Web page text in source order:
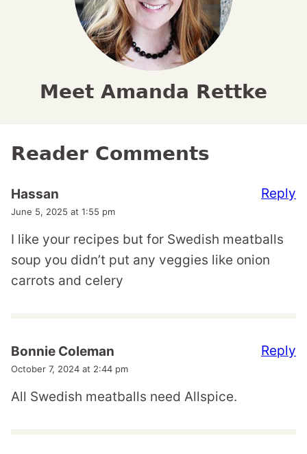
Meet Amanda Rettke
Reader Comments
Hassan
June 5, 2025 at 1:55 pm
I like your recipes but for Swedish meatballs
soup you didn’t put any veggies like onion
carrots and celery
Reply
Bonnie Coleman
October 7, 2024 at 2:44 pm
All Swedish meatballs need Allspice.
Reply